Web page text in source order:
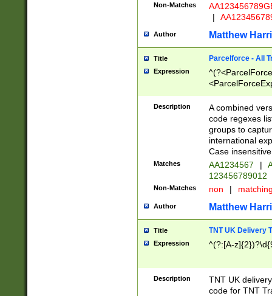
Non-Matches
|
Author Matthew
Title Parcelforce - All
Expression
[Bb])[A-z]{2})$
Description
A combined
code regexes
groups to
international
Case
Matches AA1234567 |
123456789012
Non-Matches non |
Author Matthew
Title TNT UK Delivery
Expression ^(?:[A-
Description
TNT UK
code for TNT